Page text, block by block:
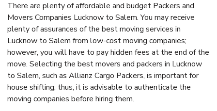
There are plenty of affordable and budget Packers and
Movers Companies Lucknow to Salem. You may receive
plenty of assurances of the best moving services in
Lucknow to Salem from low-cost moving companies;
however, you will have to pay hidden fees at the end of the
move. Selecting the best movers and packers in Lucknow
to Salem, such as Allianz Cargo Packers, is important for
house shifting; thus, it is advisable to authenticate the
moving companies before hiring them.